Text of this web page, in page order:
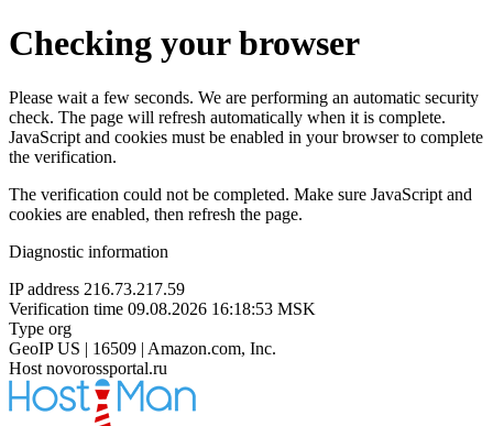
Checking your browser
Please wait a few seconds. We are performing an automatic security
check. The page will refresh automatically when it is complete.
JavaScript and cookies must be enabled in your browser to complete
the verification.
The verification could not be completed. Make sure JavaScript and
cookies are enabled, then refresh the page.
Diagnostic information
IP address 216.73.217.59
Verification time 09.08.2026 16:18:53 MSK
Type org
GeoIP US | 16509 | Amazon.com, Inc.
Host novorossportal.ru